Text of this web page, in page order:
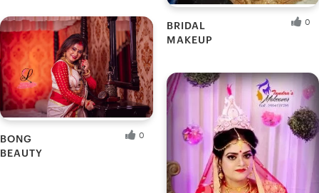
BONG
BEAUTY
0
BRIDAL
MAKEUP
0